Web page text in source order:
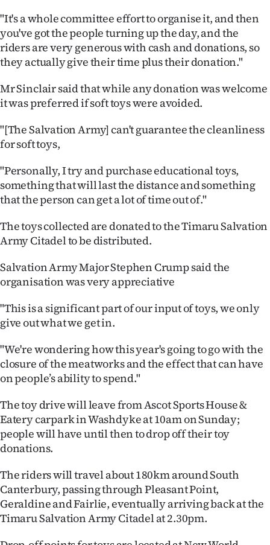
CREATE
ACCOUNT
SUBSCRIBE
Account
E-
Edition
Contact
Advertising
Allied
"It's a whole committee effort to organise it, and then
you've got the people turning up the day, and the
riders are very generous with cash and donations, so
they actually give their time plus their donation."
Mr Sinclair said that while any donation was welcome
it was preferred if soft toys were avoided.
"[The Salvation Army] can't guarantee the cleanliness
for soft toys,
"Personally, I try and purchase educational toys,
something that will last the distance and something
that the person can get a lot of time out of."
The toys collected are donated to the Timaru Salvation
Army Citadel to be distributed.
Salvation Army Major Stephen Crump said the
organisation was very appreciative
"This is a significant part of our input of toys, we only
give out what we get in.
"We're wondering how this year's going to go with the
closure of the meatworks and the effect that can have
on people’s ability to spend."
The toy drive will leave from Ascot Sports House &
Eatery carpark in Washdyke at 10am on Sunday;
people will have until then to drop off their toy
donations.
The riders will travel about 180km around South
Canterbury, passing through Pleasant Point,
Geraldine and Fairlie, eventually arriving back at the
Timaru Salvation Army Citadel at 2.30pm.